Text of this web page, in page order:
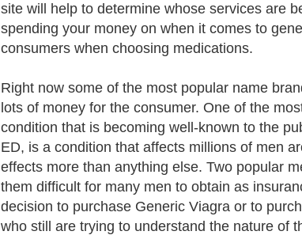
site will help to determine whose services are
spending your money on when it comes to
consumers when choosing medications.
Right now some of the most popular name
lots of money for the consumer. One of the
condition that is becoming well-known to the
ED, is a condition that affects millions of men
effects more than anything else. Two popular
them difficult for many men to obtain as
decision to purchase Generic Viagra or to
who still are trying to understand the nature of